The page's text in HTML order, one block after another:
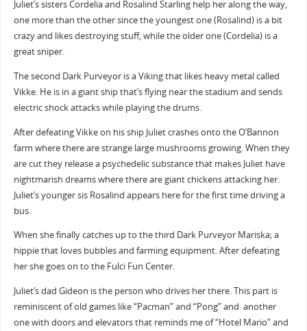
Juliet’s sisters Cordelia and Rosalind Starling help her along the way,
one more than the other since the youngest one (Rosalind) is a bit
crazy and likes destroying stuff, while the older one (Cordelia) is a
great sniper.
The second Dark Purveyor is a Viking that likes heavy metal called
Vikke. He is in a giant ship that’s flying near the stadium and sends
electric shock attacks while playing the drums.
After defeating Vikke on his ship Juliet crashes onto the O’Bannon
farm where there are strange large mushrooms growing. When they
are cut they release a psychedelic substance that makes Juliet have
nightmarish dreams where there are giant chickens attacking her.
Juliet’s younger sis Rosalind appears here for the first time driving a
bus.
When she finally catches up to the third Dark Purveyor Mariska; a
hippie that loves bubbles and farming equipment. After defeating
her she goes on to the Fulci Fun Center.
Juliet’s dad Gideon is the person who drives her there. This part is
reminiscent of old games like “Pacman” and “Pong” and another
one with doors and elevators that reminds me of “Hotel Mario” and